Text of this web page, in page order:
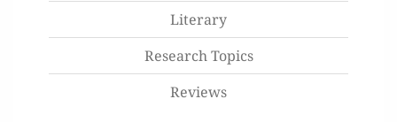
Literary
Research Topics
Reviews